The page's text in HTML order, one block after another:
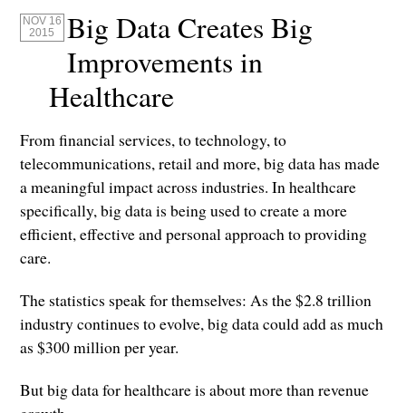
NOV 16
2015
Big Data Creates Big
Improvements in
Healthcare
From financial services, to technology, to
telecommunications, retail and more, big data has made
a meaningful impact across industries. In healthcare
specifically, big data is being used to create a more
efficient, effective and personal approach to providing
care.
The statistics speak for themselves: As the $2.8 trillion
industry continues to evolve, big data could add as much
as $300 million per year.
But big data for healthcare is about more than revenue